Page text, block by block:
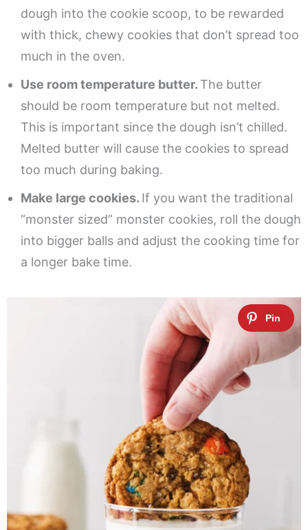
dough into the cookie scoop, to be rewarded
with thick, chewy cookies that don’t spread too
much in the oven.
Use room temperature butter. The butter
should be room temperature but not melted.
This is important since the dough isn’t chilled.
Melted butter will cause the cookies to spread
too much during baking.
Make large cookies. If you want the traditional
“monster sized” monster cookies, roll the dough
into bigger balls and adjust the cooking time for
a longer bake time.